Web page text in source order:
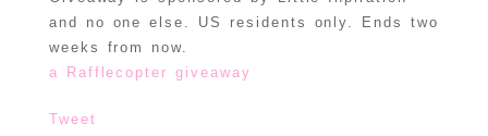
and no one else. US residents only. Ends two
weeks from now.
a Rafflecopter giveaway
Tweet